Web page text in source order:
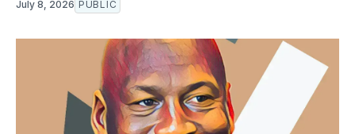
July 8, 2026 PUBLIC